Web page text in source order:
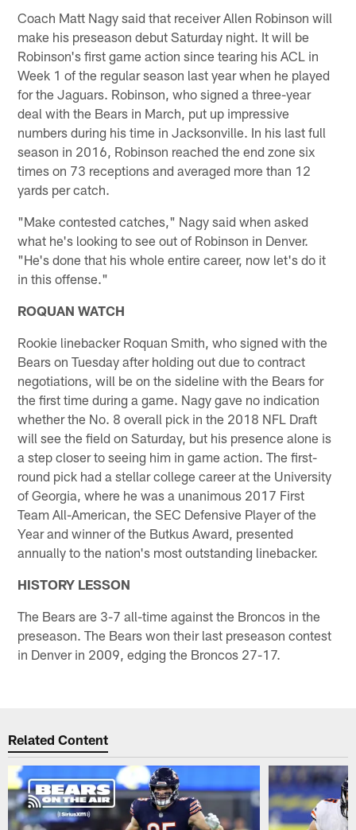
Coach Matt Nagy said that receiver Allen Robinson will
make his preseason debut Saturday night. It will be
Robinson's first game action since tearing his ACL in
Week 1 of the regular season last year when he played
for the Jaguars. Robinson, who signed a three-year
deal with the Bears in March, put up impressive
numbers during his time in Jacksonville. In his last full
season in 2016, Robinson reached the end zone six
times on 73 receptions and averaged more than 12
yards per catch.
"Make contested catches," Nagy said when asked
what he's looking to see out of Robinson in Denver.
"He's done that his whole entire career, now let's do it
in this offense."
ROQUAN WATCH
Rookie linebacker Roquan Smith, who signed with the
Bears on Tuesday after holding out due to contract
negotiations, will be on the sideline with the Bears for
the first time during a game. Nagy gave no indication
whether the No. 8 overall pick in the 2018 NFL Draft
will see the field on Saturday, but his presence alone is
a step closer to seeing him in game action. The first-
round pick had a stellar college career at the University
of Georgia, where he was a unanimous 2017 First
Team All-American, the SEC Defensive Player of the
Year and winner of the Butkus Award, presented
annually to the nation's most outstanding linebacker.
HISTORY LESSON
The Bears are 3-7 all-time against the Broncos in the
preseason. The Bears won their last preseason contest
in Denver in 2009, edging the Broncos 27-17.
Related Content